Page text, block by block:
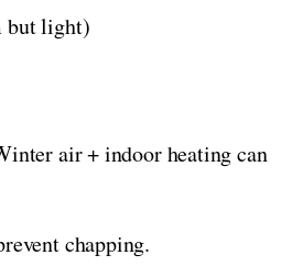
but light)
air + indoor heating can
chapping.